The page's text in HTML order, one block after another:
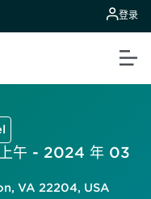
登录
午 - 2024 年 03
VA 22204, USA